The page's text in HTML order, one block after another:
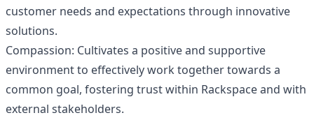
customer needs and expectations through innovative
solutions.
Compassion: Cultivates a positive and supportive
environment to effectively work together towards a
common goal, fostering trust within Rackspace and with
external stakeholders.